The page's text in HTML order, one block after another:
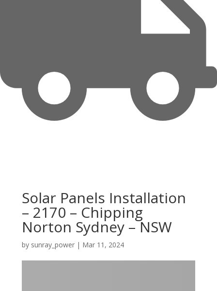
Solar Panels Installation
– 2170 – Chipping
Norton Sydney – NSW
by sunray_power| Mar 11, 2024